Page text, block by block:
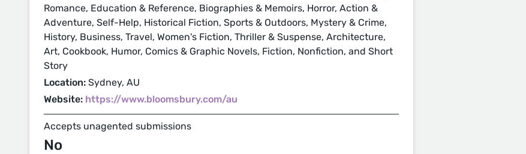
Romance, Education & Reference, Biographies & Memoirs, Horror, Action &
Adventure, Self-Help, Historical Fiction, Sports & Outdoors, Mystery & Crime,
History, Business, Travel, Women's Fiction, Thriller & Suspense, Architecture,
Art, Cookbook, Humor, Comics & Graphic Novels, Fiction, Nonfiction, and Short
Story
Location: Sydney, AU
Website: https://www.bloomsbury.com/au
Accepts unagented submissions
No